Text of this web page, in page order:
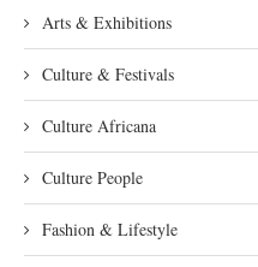
Arts & Exhibitions
Culture & Festivals
Culture Africana
Culture People
Fashion & Lifestyle